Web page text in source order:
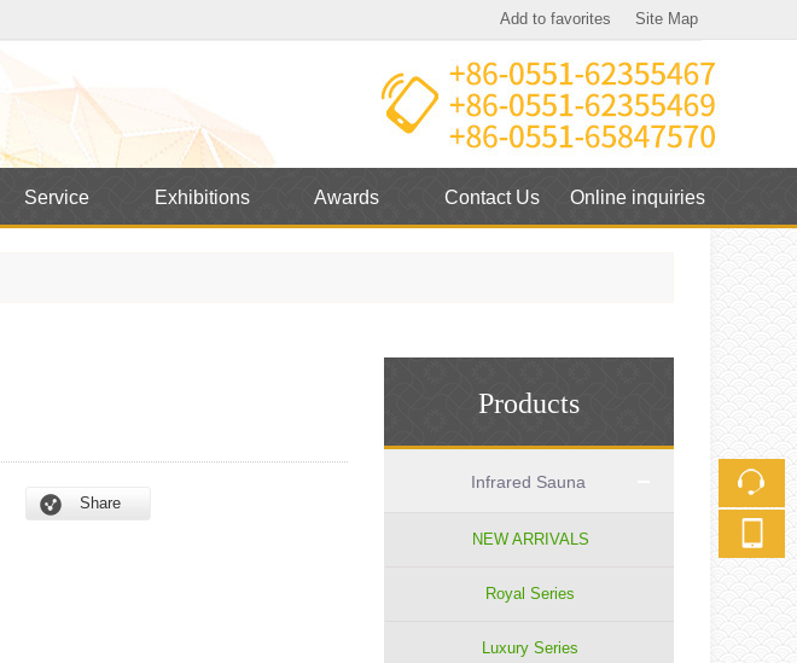
Add to favorites Site Map
Touch
mobile station
Service Exhibitions Awards Contact Us Online inquiries
Products
Infrared Sauna
NEW ARRIVALS
Royal Series
Luxury Series
Share